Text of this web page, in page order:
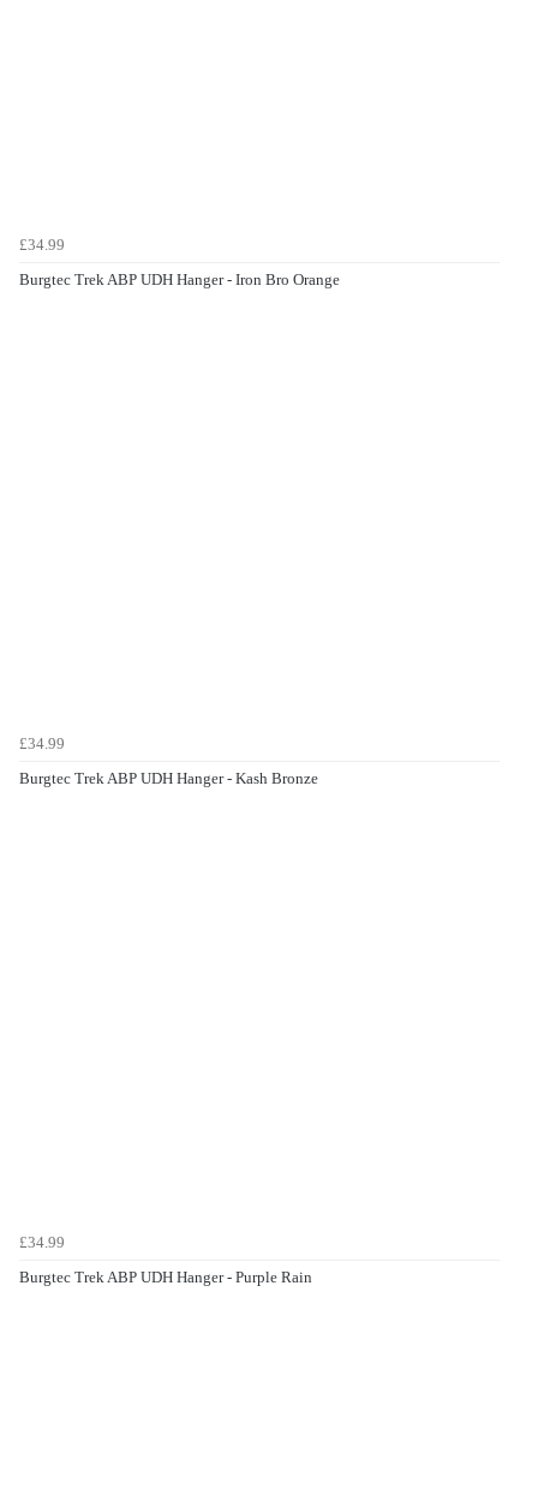
£34.99
Burgtec Trek ABP UDH Hanger - Iron Bro Orange
£34.99
Burgtec Trek ABP UDH Hanger - Kash Bronze
£34.99
Burgtec Trek ABP UDH Hanger - Purple Rain